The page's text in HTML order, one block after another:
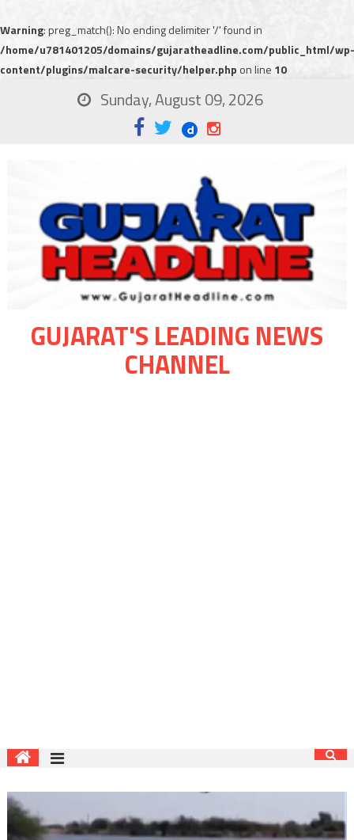
Warning: preg_match(): No ending delimiter '/' found in
/home/u781401205/domains/gujaratheadline.com/public_html/wp-
content/plugins/malcare-security/helper.php on line 10
Sunday, August 09, 2026
GUJARAT'S LEADING NEWS
CHANNEL